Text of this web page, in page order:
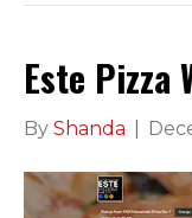
Este Pizza
By Shanda